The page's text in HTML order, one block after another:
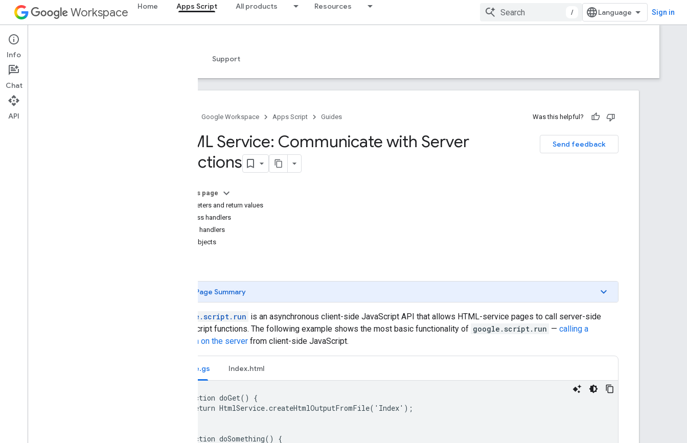
Workspace Home Apps Script All products Resources
/ Sign in
Apps Script
Overview Support
Google Workspace Apps Script Guides Was this helpful?
Send feedback
HTML Service: Communicate with Server
Functions
On this page
Parameters and return values
Success handlers
Failure handlers
User objects
Page Summary
google.script.run is an asynchronous client-side JavaScript API that allows HTML-service pages to call server-side
Apps Script functions. The following example shows the most basic functionality of google.script.run — calling a
function on the server from client-side JavaScript.
Code.gs Index.html
function doGet() {
  return HtmlService.createHtmlOutputFromFile('Index');
function doSomething() {
Info
Chat
API